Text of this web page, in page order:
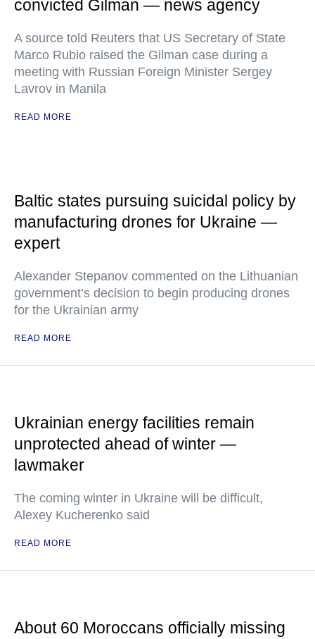
convicted Gilman — news agency
A source told Reuters that US Secretary of State
Marco Rubio raised the Gilman case during a
meeting with Russian Foreign Minister Sergey
Lavrov in Manila
READ MORE
Baltic states pursuing suicidal policy by
manufacturing drones for Ukraine —
expert
Alexander Stepanov commented on the Lithuanian
government’s decision to begin producing drones
for the Ukrainian army
READ MORE
Ukrainian energy facilities remain
unprotected ahead of winter —
lawmaker
The coming winter in Ukraine will be difficult,
Alexey Kucherenko said
READ MORE
About 60 Moroccans officially missing